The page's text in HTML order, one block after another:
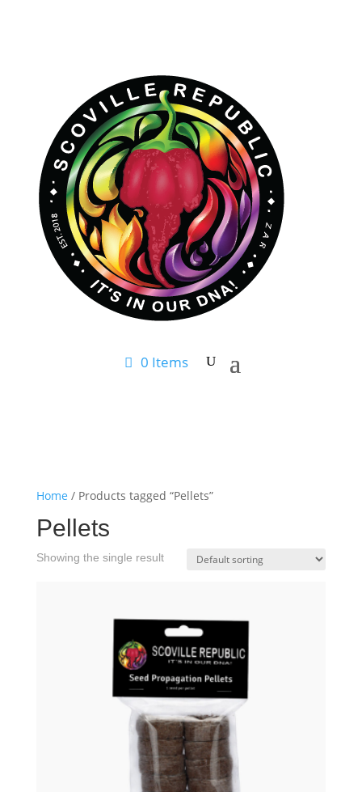
0 Items
Home / Products tagged “Pellets”
Pellets
Showing the single result